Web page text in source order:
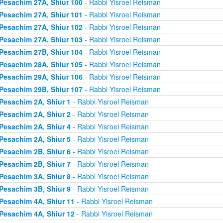
27A, Shiur 101 - Rabbi Yisroel Reisman
27A, Shiur 102- Rabbi Yisroel Reisman
27A, Shiur 103- Rabbi Yisroel Reisman
27B, Shiur 104- Rabbi Yisroel Reisman
28A, Shiur 105- Rabbi Yisroel Reisman
29A, Shiur 106- Rabbi Yisroel Reisman
29B, Shiur 107- Rabbi Yisroel Reisman
2A, Shiur 1 - Rabbi Yisroel Reisman
2A, Shiur 2- Rabbi Yisroel Reisman
2A, Shiur 4- Rabbi Yisroel Reisman
2A, Shiur 5- Rabbi Yisroel Reisman
2B, Shiur 6- Rabbi Yisroel Reisman
2B, Shiur 7- Rabbi Yisroel Reisman
3A, Shiur 8- Rabbi Yisroel Reisman
3B, Shiur 9- Rabbi Yisroel Reisman
4A, Shiur 11 - Rabbi Yisroel Reisman
4A, Shiur 12- Rabbi Yisroel Reisman